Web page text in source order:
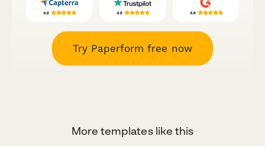
Try Paperform free now
More templates like this